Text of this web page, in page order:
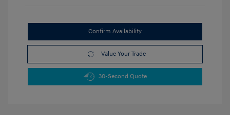
Confirm Availability
Value Your Trade
30-Second Quote